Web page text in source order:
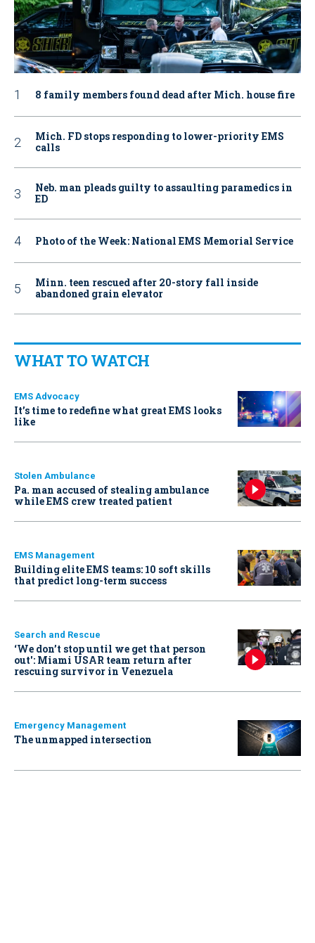
8 family members found dead after Mich. house fire
Mich. FD stops responding to lower-priority EMS
calls
Neb. man pleads guilty to assaulting paramedics in
ED
Photo of the Week: National EMS Memorial Service
Minn. teen rescued after 20-story fall inside
abandoned grain elevator
WHAT TO WATCH
EMS Advocacy
It’s time to redefine what great EMS looks
like
Stolen Ambulance
Pa. man accused of stealing ambulance
while EMS crew treated patient
EMS Management
Building elite EMS teams: 10 soft skills
that predict long-term success
Search and Rescue
‘We don’t stop until we get that person
out': Miami USAR team return after
rescuing survivor in Venezuela
Emergency Management
The unmapped intersection